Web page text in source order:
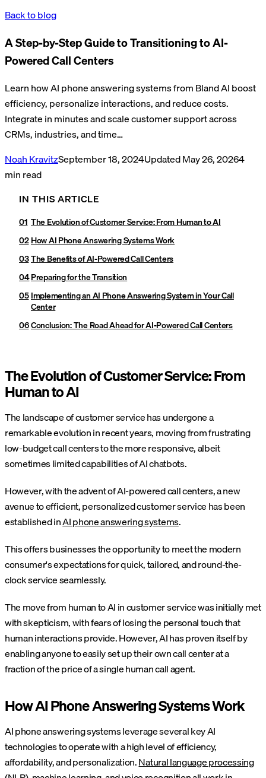
Back to blog
A Step-by-Step Guide to Transitioning to AI-
Powered Call Centers
Learn how AI phone answering systems from Bland AI boost
efficiency, personalize interactions, and reduce costs.
Integrate in minutes and scale customer support across
CRMs, industries, and time…
Noah KravitzSeptember 18, 2024UpdatedMay 26, 20264
min read
IN THIS ARTICLE
The Evolution of Customer Service: From Human to AI‍
How AI Phone Answering Systems Work
The Benefits of AI-Powered Call Centers
Preparing for the Transition
Implementing an AI Phone Answering System in Your Call
Center
Conclusion: The Road Ahead for AI-Powered Call Centers
The Evolution of Customer Service: From
Human to AI
The landscape of customer service has undergone a
remarkable evolution in recent years, moving from frustrating
low-budget call centers to the more responsive, albeit
sometimes limited capabilities of AI chatbots.
However, with the advent of AI-powered call centers, a new
avenue to efficient, personalized customer service has been
established inAI phone answering systems.
This offers businesses the opportunity to meet the modern
consumer's expectations for quick, tailored, and round-the-
clock service seamlessly.
The move from human to AI in customer service was initially met
with skepticism, with fears of losing the personal touch that
human interactions provide. However, AI has proven itself by
enabling anyone to easily set up their own call center at a
fraction of the price of a single human call agent.
How AI Phone Answering Systems Work
AI phone answering systems leverage several key AI
technologies to operate with a high level of efficiency,
affordability, and personalization.Natural language processing